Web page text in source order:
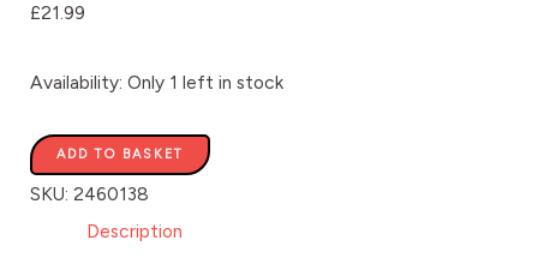
£21.99
Availability: Only 1 left in stock
ADD TO BASKET
SKU: 2460138
Description